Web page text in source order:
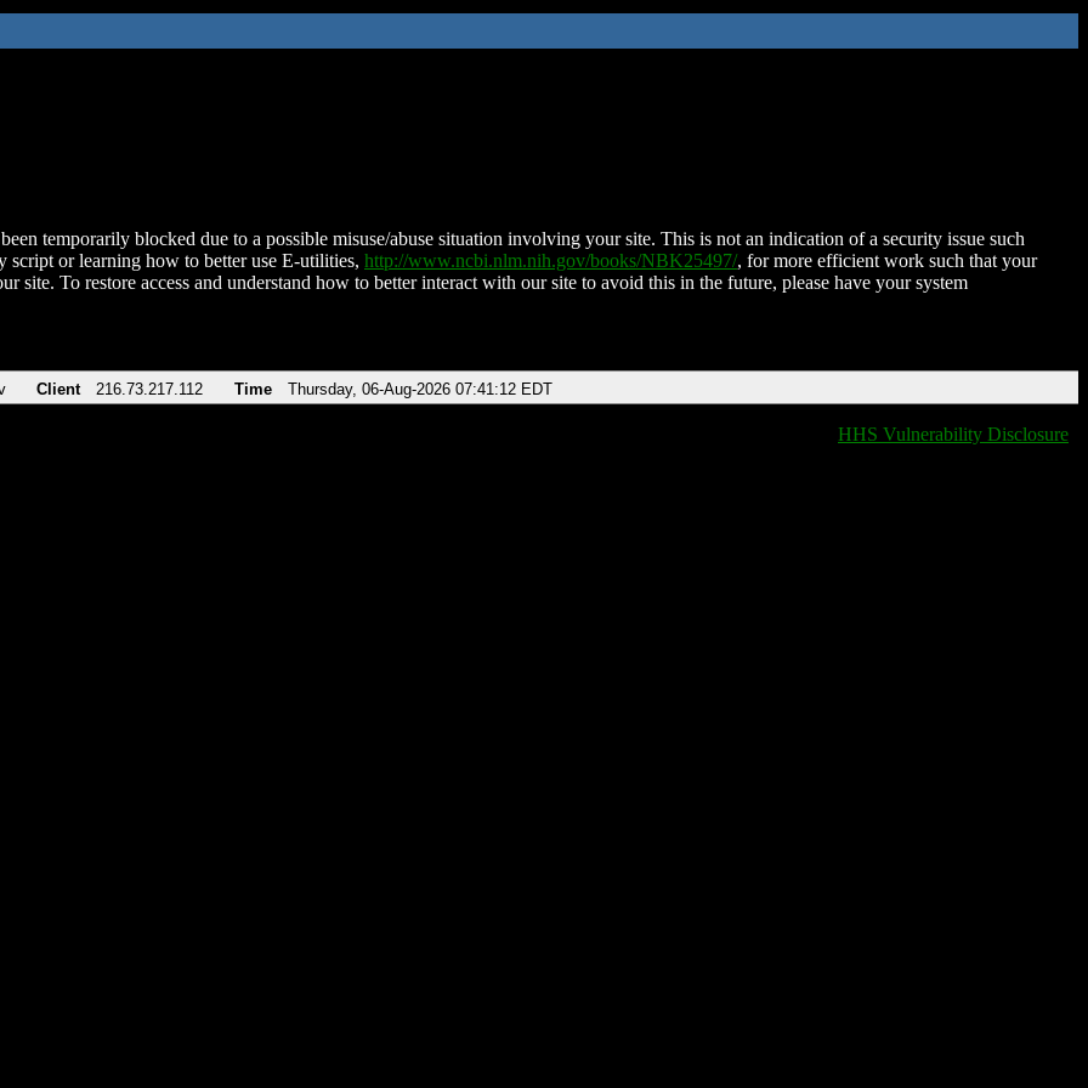
temporarily blocked due to a possible misuse/abuse situation involving your site. This is not an indication of a security issue such
script or learning how to better use E-utilities, http://www.ncbi.nlm.nih.gov/books/NBK25497/, for more efficient work such that your
site. To restore access and understand how to better interact with our site to avoid this in the future, please have your system
Client 216.73.217.112 Time Thursday, 06-Aug-2026 07:41:12 EDT
HHS Vulnerability Disclosure